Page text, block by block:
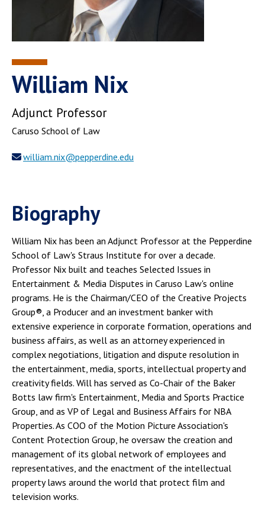
William Nix
Adjunct Professor
Caruso School of Law
william.nix@pepperdine.edu
Biography
William Nix has been an Adjunct Professor at the Pepperdine
School of Law's Straus Institute for over a decade.
Professor Nix built and teaches Selected Issues in
Entertainment & Media Disputes in Caruso Law's online
programs. He is the Chairman/CEO of the Creative Projects
Group®, a Producer and an investment banker with
extensive experience in corporate formation, operations and
business affairs, as well as an attorney experienced in
complex negotiations, litigation and dispute resolution in
the entertainment, media, sports, intellectual property and
creativity fields. Will has served as Co-Chair of the Baker
Botts law firm's Entertainment, Media and Sports Practice
Group, and as VP of Legal and Business Affairs for NBA
Properties. As COO of the Motion Picture Association's
Content Protection Group, he oversaw the creation and
management of its global network of employees and
representatives, and the enactment of the intellectual
property laws around the world that protect film and
television works.